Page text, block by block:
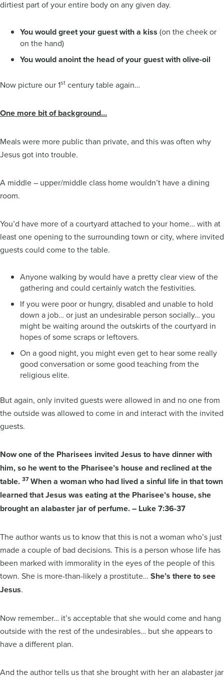
dirtiest part of your entire body on any given day.
You would greet your guest with a kiss (on the cheek or
on the hand)
You would anoint the head of your guest with olive-oil
Now picture our 1st century table again…
One more bit of background…
Meals were more public than private, and this was often why
Jesus got into trouble.
A middle – upper/middle class home wouldn’t have a dining
room.
You’d have more of a courtyard attached to your home… with at
least one opening to the surrounding town or city, where invited
guests could come to the table.
Anyone walking by would have a pretty clear view of the
gathering and could certainly watch the festivities.
If you were poor or hungry, disabled and unable to hold
down a job… or just an undesirable person socially… you
might be waiting around the outskirts of the courtyard in
hopes of some scraps or leftovers.
On a good night, you might even get to hear some really
good conversation or some good teaching from the
religious elite.
But again, only invited guests were allowed in and no one from
the outside was allowed to come in and interact with the invited
guests.
Now one of the Pharisees invited Jesus to have dinner with
him, so he went to the Pharisee’s house and reclined at the
table. 37When a woman who had lived a sinful life in that town
learned that Jesus was eating at the Pharisee’s house, she
brought an alabaster jar of perfume. – Luke 7:36-37
The author wants us to know that this is not a woman who’s just
made a couple of bad decisions. This is a person whose life has
been marked with immorality in the eyes of the people of this
town. She is more-than-likely a prostitute… She’s there to see
Jesus.
Now remember… it’s acceptable that she would come and hang
outside with the rest of the undesirables… but she appears to
have a different plan.
And the author tells us that she brought with her an alabaster jar